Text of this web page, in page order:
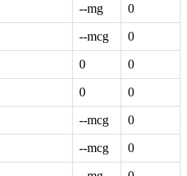
--mg 0
--mcg 0
0 0
0 0
--mcg 0
--mcg 0